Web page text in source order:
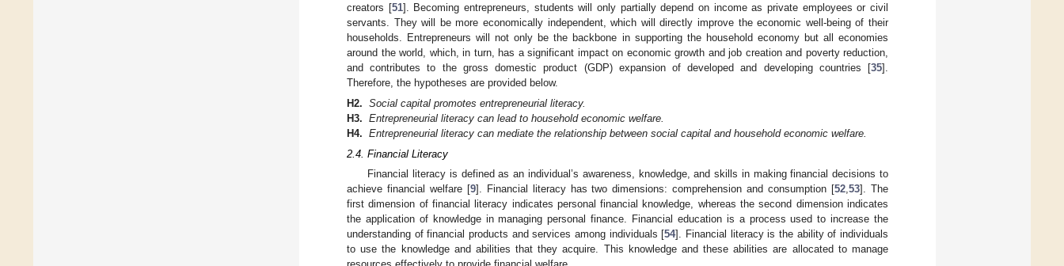
creators [51]. Becoming entrepreneurs, students will only partially depend on income as private employees or civil
servants. They will be more economically independent, which will directly improve the economic well-being of their
households. Entrepreneurs will not only be the backbone in supporting the household economy but all economies
around the world, which, in turn, has a significant impact on economic growth and job creation and poverty reduction,
and contributes to the gross domestic product (GDP) expansion of developed and developing countries [35].
Therefore, the hypotheses are provided below.
H2. Social capital promotes entrepreneurial literacy.
H3. Entrepreneurial literacy can lead to household economic welfare.
H4. Entrepreneurial literacy can mediate the relationship between social capital and household economic welfare.
2.4. Financial Literacy
Financial literacy is defined as an individual’s awareness, knowledge, and skills in making financial decisions to
achieve financial welfare [9]. Financial literacy has two dimensions: comprehension and consumption [52,53]. The
first dimension of financial literacy indicates personal financial knowledge, whereas the second dimension indicates
the application of knowledge in managing personal finance. Financial education is a process used to increase the
understanding of financial products and services among individuals [54]. Financial literacy is the ability of individuals
to use the knowledge and abilities that they acquire. This knowledge and these abilities are allocated to manage